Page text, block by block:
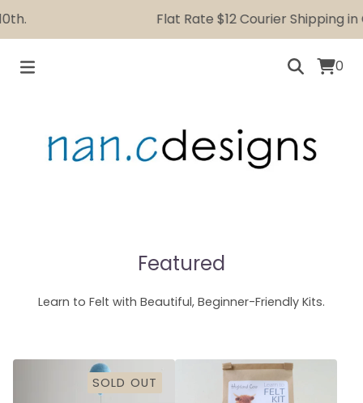
Flat Rate $12 Courier Shipping in
0
Featured
Learn to Felt with Beautiful, Beginner-Friendly Kits.
SOLD OUT